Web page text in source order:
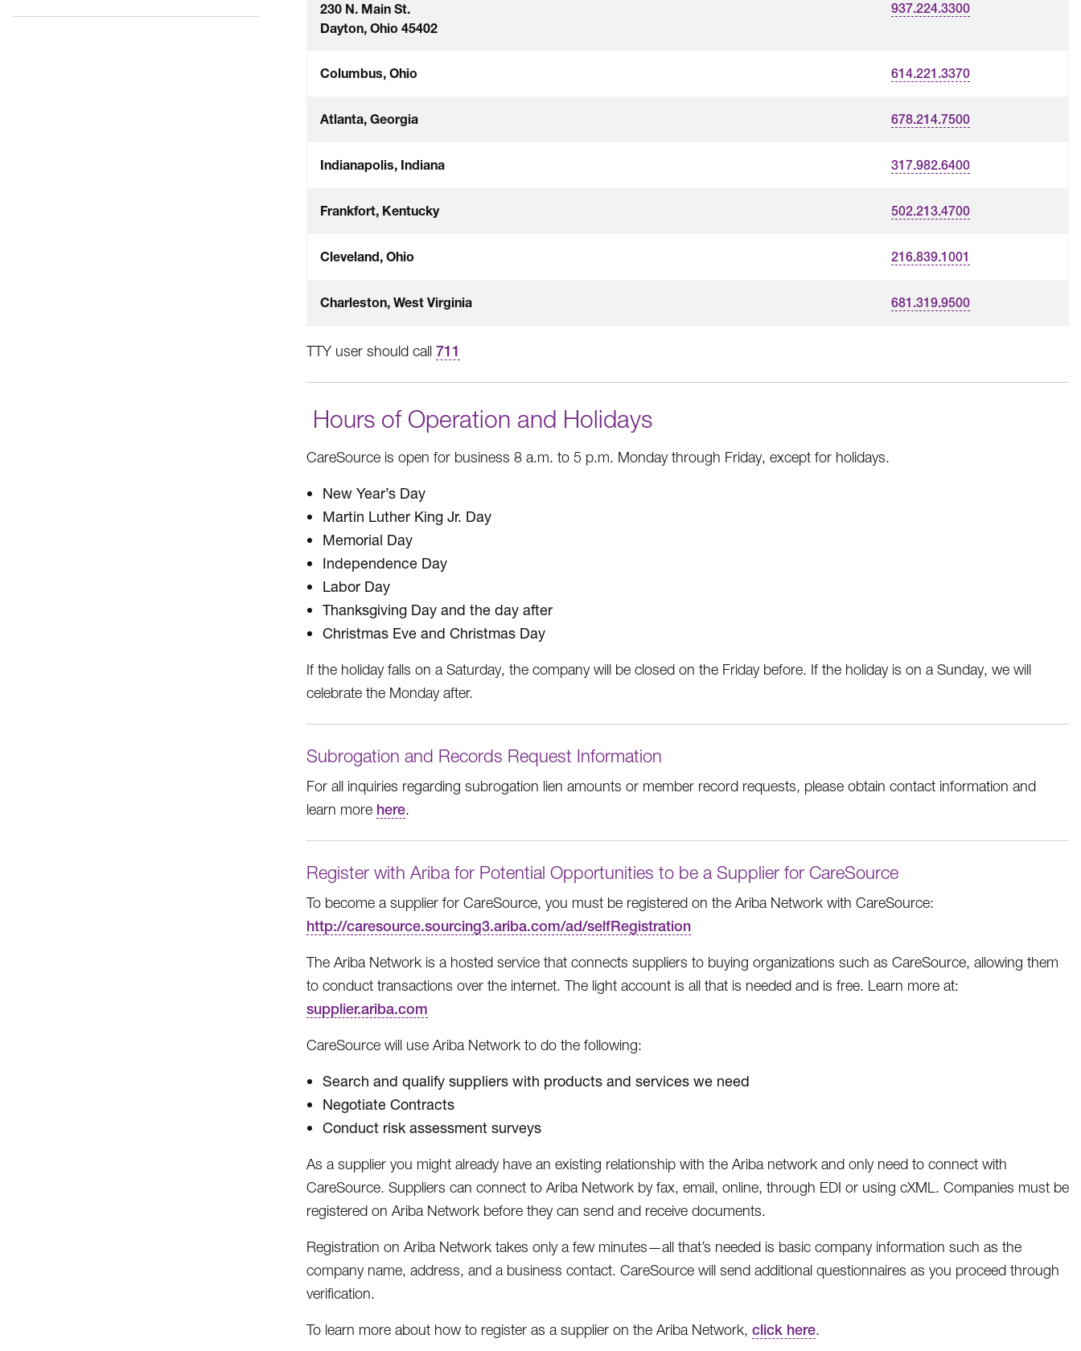
230 N. Main St.
Dayton, Ohio 45402
937.224.3300
Columbus, Ohio 614.221.3370
Atlanta, Georgia 678.214.7500
Indianapolis, Indiana 317.982.6400
Frankfort, Kentucky 502.213.4700
Cleveland, Ohio 216.839.1001
Charleston, West Virginia 681.319.9500
TTY user should call 711
Hours of Operation and Holidays
CareSource is open for business 8 a.m. to 5 p.m. Monday through Friday, except for holidays.
New Year’s Day
Martin Luther King Jr. Day
Memorial Day
Independence Day
Labor Day
Thanksgiving Day and the day after
Christmas Eve and Christmas Day
If the holiday falls on a Saturday, the company will be closed on the Friday before. If the holiday is on a Sunday, we will
celebrate the Monday after.
Subrogation and Records Request Information
For all inquiries regarding subrogation lien amounts or member record requests, please obtain contact information and
learn more here.
Register with Ariba for Potential Opportunities to be a Supplier for CareSource
To become a supplier for CareSource, you must be registered on the Ariba Network with CareSource:
http://caresource.sourcing3.ariba.com/ad/selfRegistration
The Ariba Network is a hosted service that connects suppliers to buying organizations such as CareSource, allowing them
to conduct transactions over the internet. The light account is all that is needed and is free. Learn more at:
supplier.ariba.com
CareSource will use Ariba Network to do the following:
Search and qualify suppliers with products and services we need
Negotiate Contracts
Conduct risk assessment surveys
As a supplier you might already have an existing relationship with the Ariba network and only need to connect with
CareSource. Suppliers can connect to Ariba Network by fax, email, online, through EDI or using cXML. Companies must be
registered on Ariba Network before they can send and receive documents.
Registration on Ariba Network takes only a few minutes—all that’s needed is basic company information such as the
company name, address, and a business contact. CareSource will send additional questionnaires as you proceed through
verification.
To learn more about how to register as a supplier on the Ariba Network, click here.